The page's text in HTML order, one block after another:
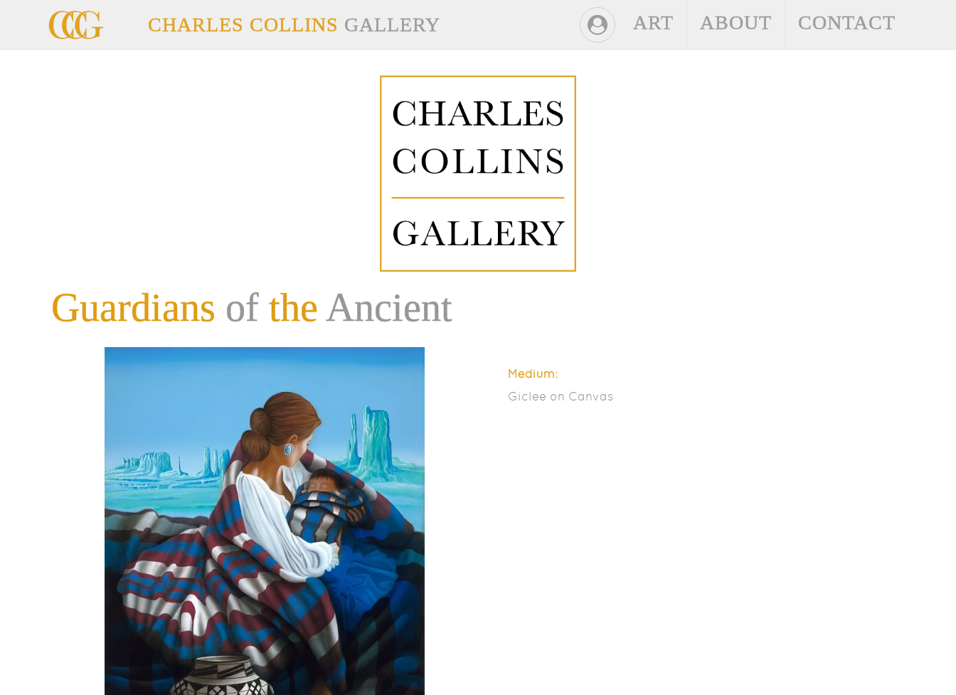
CHARLES COLLINS GALLERY ART ABOUT CONTACT
Guardians of theAncient
Medium:
Giclee on Canvas